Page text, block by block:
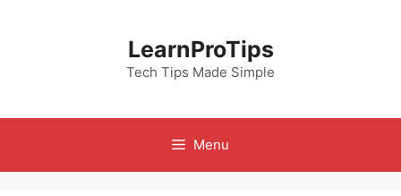
LearnProTips
Tech Tips Made Simple
Menu